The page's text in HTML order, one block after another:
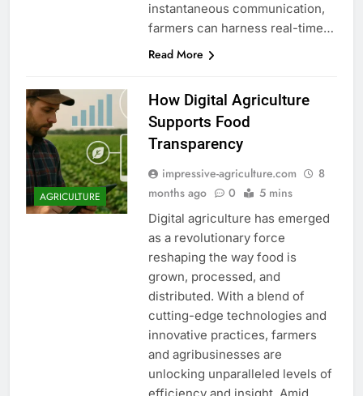
instantaneous communication,
farmers can harness real-time…
Read More
AGRICULTURE
How Digital Agriculture
Supports Food
Transparency
impressive-agriculture.com
8
months ago
0 5 mins
Digital agriculture has emerged
as a revolutionary force
reshaping the way food is
grown, processed, and
distributed. With a blend of
cutting-edge technologies and
innovative practices, farmers
and agribusinesses are
unlocking unparalleled levels of